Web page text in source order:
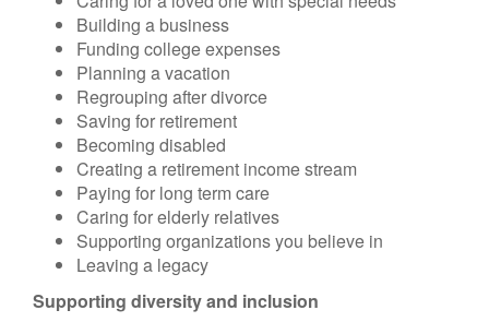
Building a business
Funding college expenses
Planning a vacation
Regrouping after divorce
Saving for retirement
Becoming disabled
Creating a retirement income stream
Paying for long term care
Caring for elderly relatives
Supporting organizations you believe in
Leaving a legacy
Supporting diversity and inclusion